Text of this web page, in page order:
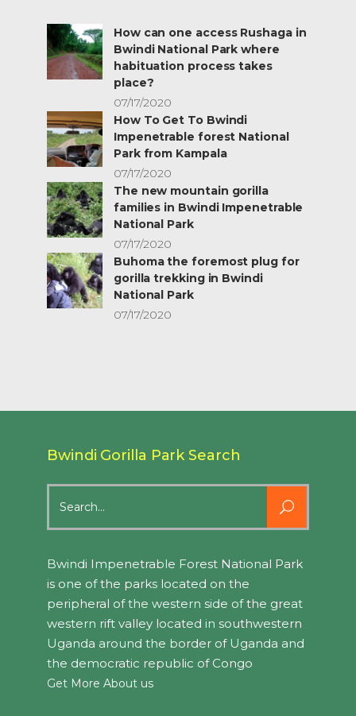
How can one access Rushaga in
Bwindi National Park where
habituation process takes
place?
07/17/2020
How To Get To Bwindi
Impenetrable forest National
Park from Kampala
07/17/2020
The new mountain gorilla
families in Bwindi Impenetrable
National Park
07/17/2020
Buhoma the foremost plug for
gorilla trekking in Bwindi
National Park
07/17/2020
Bwindi Gorilla Park Search
for:
Bwindi Impenetrable Forest National Park
is one of the parks located on the
peripheral of the western side of the great
western rift valley located in southwestern
Uganda around the border of Uganda and
the democratic republic of Congo
Get More About us